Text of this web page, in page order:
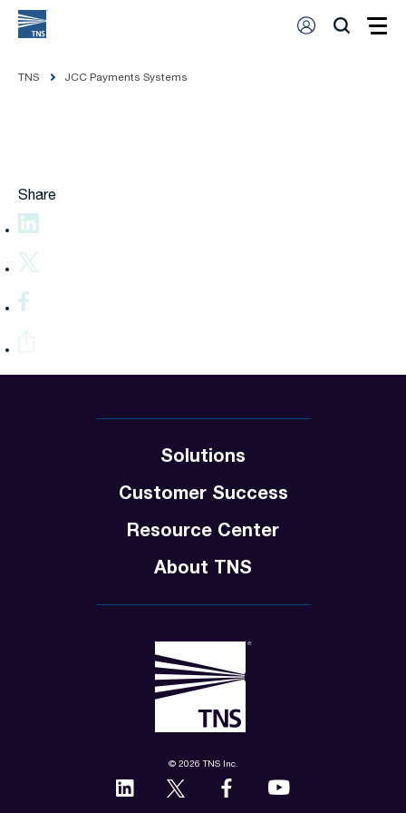
TNS JCC Payments Systems
Share
© 2026 TNS Inc.
Solutions
Customer Success
Resource Center
About TNS